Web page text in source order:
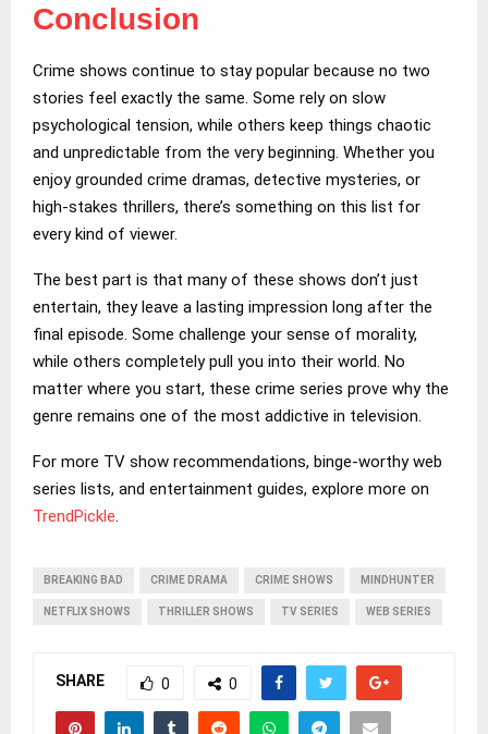
Conclusion
Crime shows continue to stay popular because no two
stories feel exactly the same. Some rely on slow
psychological tension, while others keep things chaotic
and unpredictable from the very beginning. Whether you
enjoy grounded crime dramas, detective mysteries, or
high-stakes thrillers, there’s something on this list for
every kind of viewer.
The best part is that many of these shows don’t just
entertain, they leave a lasting impression long after the
final episode. Some challenge your sense of morality,
while others completely pull you into their world. No
matter where you start, these crime series prove why the
genre remains one of the most addictive in television.
For more TV show recommendations, binge-worthy web
series lists, and entertainment guides, explore more on
TrendPickle
BREAKING BAD CRIME DRAMA CRIME SHOWS MINDHUNTER
NETFLIX SHOWS THRILLER SHOWS TV SERIES WEB SERIES
SHARE 0 0